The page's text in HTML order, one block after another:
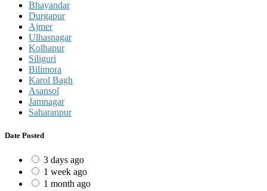
Bhayandar
Durgapur
Ajmer
Ulhasnagar
Kolhapur
Siliguri
Bilimora
Karol Bagh
Asansol
Jamnagar
Saharanpur
Date Posted
3 days ago
1 week ago
1 month ago